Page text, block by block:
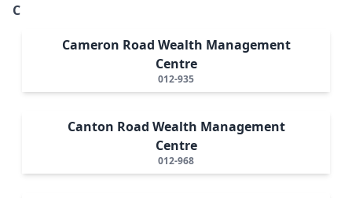
C
Cameron Road Wealth Management
Centre
012-935
Canton Road Wealth Management
Centre
012-968